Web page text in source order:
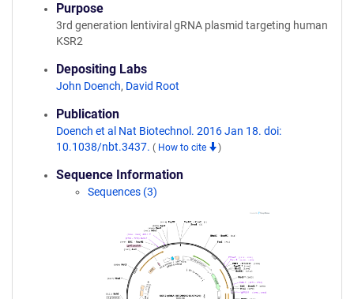
Purpose
3rd generation lentiviral gRNA plasmid targeting human
KSR2
Depositing Labs
John Doench, David Root
Publication
Doench et al Nat Biotechnol. 2016 Jan 18. doi:
10.1038/nbt.3437. ( How to cite )
Sequence Information
Sequences (3)